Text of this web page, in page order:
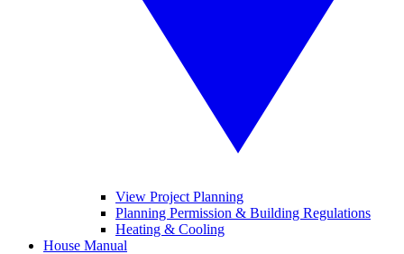
View Project Planning
Planning Permission & Building Regulations
Heating & Cooling
House Manual